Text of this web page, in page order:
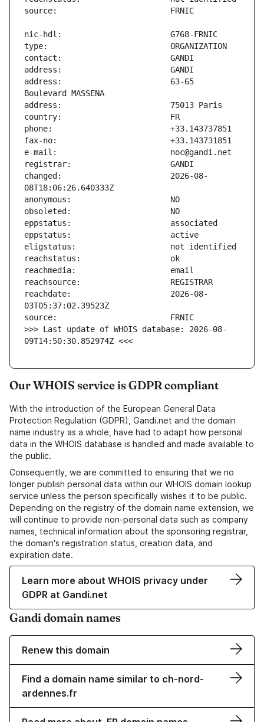
address:                       63-65
changed:                       2026-08-
reachdate:                     2026-08-
>>> Last update of WHOIS database: 2026-08-
09T14:50:30.852974Z <<<
Our WHOIS service is GDPR compliant
With the introduction of the European General Data
Protection Regulation (GDPR), Gandi.net and the domain
name industry as a whole, have had to adapt how personal
data in the WHOIS database is handled and made available to
the public.
Consequently, we are committed to ensuring that we no
longer publish personal data within our WHOIS domain lookup
service unless the person specifically wishes it to be public.
Depending on the registry of the domain name extension, we
will continue to provide non-personal data such as company
names, technical information about the sponsoring registrar,
the domain's registration status, creation data, and
expiration date.
Learn more about WHOIS privacy under
GDPR at Gandi.net
Gandi domain names
Renew this domain
Find a domain name similar to ch-nord-
ardennes.fr